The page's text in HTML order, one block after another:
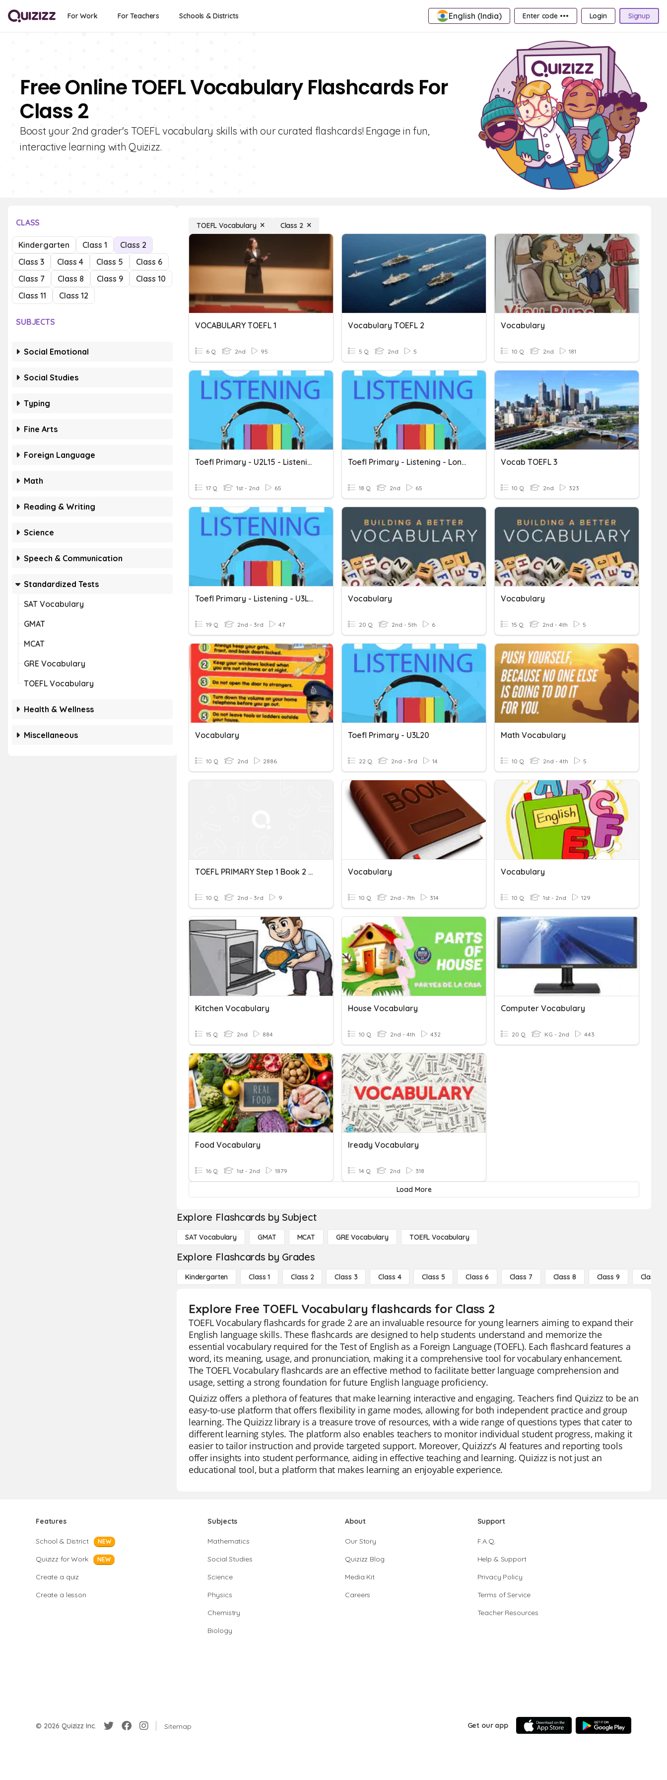
For Work For Teachers Schools & Districts English (India) Enter code ••• Login Signup
Free Online TOEFL Vocabulary Flashcards For
Class 2
Boost your 2nd grader's TOEFL vocabulary skills with our curated flashcards! Engage in fun,
interactive learning with Quizizz.
CLASS
Kindergarten Class 1
Class 2
Class 3
Class 4 Class 5
Class 6
Class 7
Class 8 Class 9
Class 10
Class 11
Class 12
SUBJECTS
Social Emotional
Social Studies
Typing
Fine Arts
Foreign Language
Math
Reading & Writing
Science
Speech & Communication
Standardized Tests
SAT Vocabulary
GMAT
MCAT
GRE Vocabulary
TOEFL Vocabulary
Health & Wellness
Miscellaneous
TOEFL Vocabulary Class 2
VOCABULARY TOEFL 1
6 Q 2nd 95
Vocabulary TOEFL 2
5 Q 2nd 5
Vocabulary
10 Q 2nd 181
Toefl Primary - U2L15 - Listening
17 Q 1st - 2nd 65
Toefl Primary - Listening - Long Conversations 1
18 Q 2nd 65
Vocab TOEFL 3
10 Q 2nd 323
Toefl Primary - Listening - U3L19
19 Q 2nd - 3rd 47
Vocabulary
20 Q 2nd - 5th 6
Vocabulary
15 Q 2nd - 4th 5
Vocabulary
10 Q 2nd 2886
Toefl Primary - U3L20
22 Q 2nd - 3rd 14
Math Vocabulary
10 Q 2nd - 4th 5
TOEFL PRIMARY Step 1 Book 2 Unit 1 Vocabulary
10 Q 2nd - 3rd 9
Vocabulary
10 Q 2nd - 7th 314
Vocabulary
10 Q 1st - 2nd 129
Kitchen Vocabulary
15 Q 2nd 884
House Vocabulary
10 Q 2nd - 4th 432
Computer Vocabulary
20 Q KG - 2nd 443
Food Vocabulary
16 Q 1st - 2nd 1879
Iready Vocabulary
14 Q 2nd 318
Load More
Explore Flashcards by Subject
SAT Vocabulary GMAT MCAT GRE Vocabulary TOEFL Vocabulary
Explore Flashcards by Grades
Kindergarten Class 1 Class 2 Class 3 Class 4 Class 5 Class 6 Class 7 Class 8 Class 9 Class 10
Explore Free TOEFL Vocabulary flashcards for Class 2
TOEFL Vocabulary flashcards for grade 2 are an invaluable resource for young learners aiming to expand their
English language skills. These flashcards are designed to help students understand and memorize the
essential vocabulary required for the Test of English as a Foreign Language (TOEFL). Each flashcard features a
word, its meaning, usage, and pronunciation, making it a comprehensive tool for vocabulary enhancement.
The TOEFL Vocabulary flashcards are an effective method to facilitate better language comprehension and
usage, setting a strong foundation for future English language proficiency.
Quizizz offers a plethora of features that make learning interactive and engaging. Teachers find Quizizz to be an
easy-to-use platform that offers flexibility in game modes, allowing for both independent practice and group
learning. The Quizizz library is a treasure trove of resources, with a wide range of questions types that cater to
different learning styles. The platform also enables teachers to monitor individual student progress, making it
easier to tailor instruction and provide targeted support. Moreover, Quizizz's AI features and reporting tools
offer insights into student performance, aiding in effective teaching and learning. Quizizz is not just an
educational tool, but a platform that makes learning an enjoyable experience.
Features
School & District NEW
Quizizz for Work NEW
Create a quiz
Create a lesson
Subjects
Mathematics
Social Studies
Science
Physics
Chemistry
Biology
About
Our Story
Quizizz Blog
Media Kit
Careers
Support
F.A.Q.
Help & Support
Privacy Policy
Terms of Service
Teacher Resources
© 2026 Quizizz Inc. Sitemap Get our app